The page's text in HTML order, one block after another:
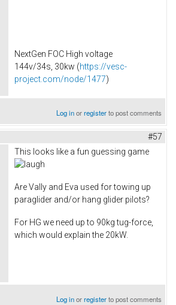
NextGen FOC High voltage
144v/34s, 30kw (https://vesc-
project.com/node/1477)
Log inorregisterto post comments
#57
This looks like a fun guessing game
Are Vally and Eva used for towing up
paraglider and/or hang glider pilots?
For HG we need up to 90kg tug-force,
which would explain the 20kW.
Log inorregisterto post comments